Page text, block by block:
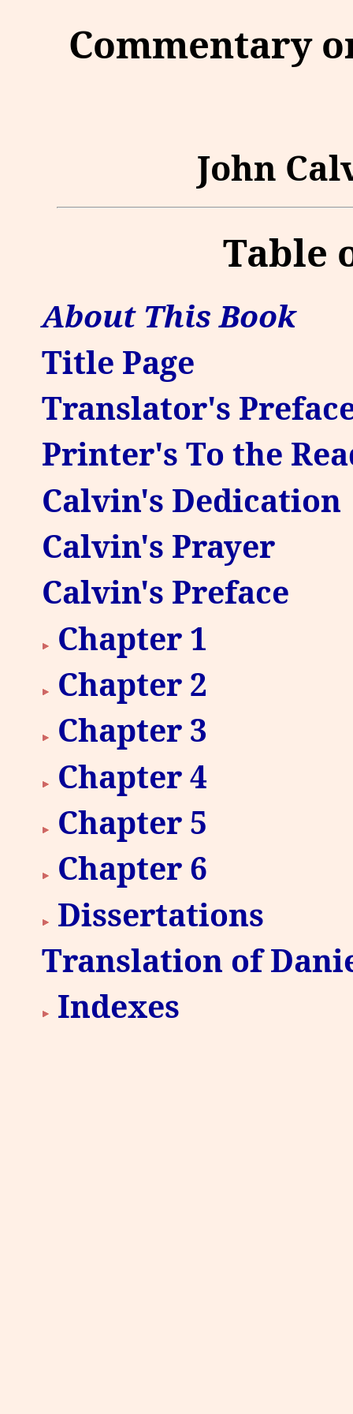
Commentary
John
Table
About This Book
Title Page
Translator's
Printer's To the
Calvin's Dedication
Calvin's Prayer
Calvin's Preface
Chapter 1
Chapter 2
Chapter 3
Chapter 4
Chapter 5
Chapter 6
Dissertations
Translation of
Indexes